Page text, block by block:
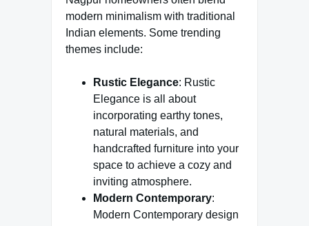
modern minimalism with traditional
Indian elements. Some trending
themes include:
Rustic Elegance: Rustic
Elegance is all about
incorporating earthy tones,
natural materials, and
handcrafted furniture into your
space to achieve a cozy and
inviting atmosphere.
Modern Contemporary:
Modern Contemporary design